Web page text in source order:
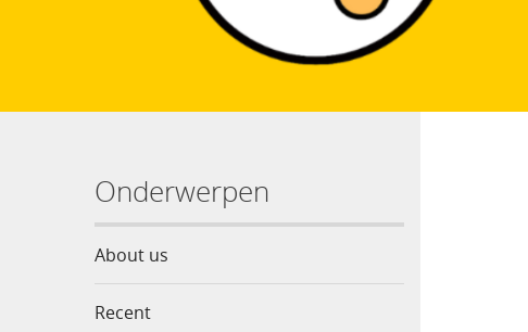
Onderwerpen
About us
Recent